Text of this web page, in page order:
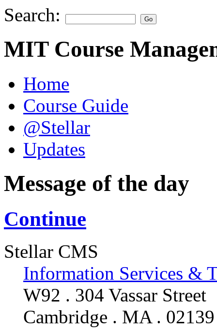
Search:
MIT Course
Home
Course Guide
@Stellar
Updates
Message of the day
Continue
Stellar CMS
Information Services &
W92 . 304 Vassar Street
Cambridge . MA . 02139